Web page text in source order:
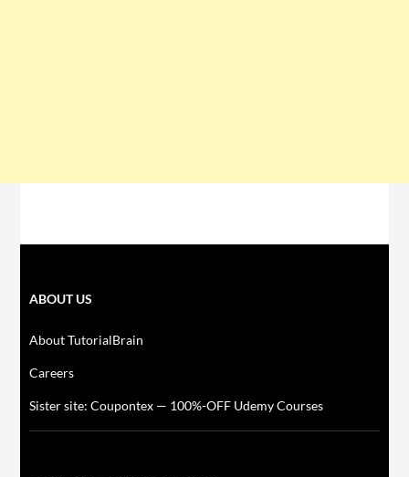
ABOUT US
About TutorialBrain
Careers
Sister site: Coupontex — 100%-OFF Udemy Courses